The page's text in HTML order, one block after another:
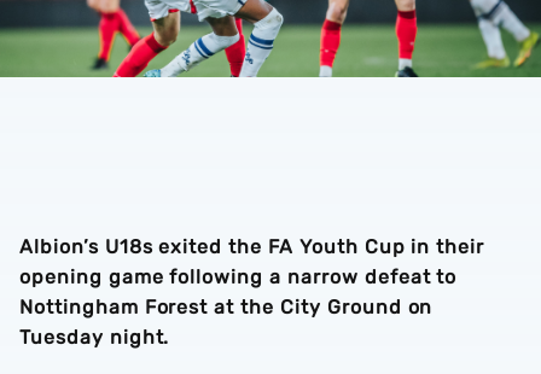
Albion’s U18s exited the FA Youth Cup in their
opening game following a narrow defeat to
Nottingham Forest at the City Ground on
Tuesday night.